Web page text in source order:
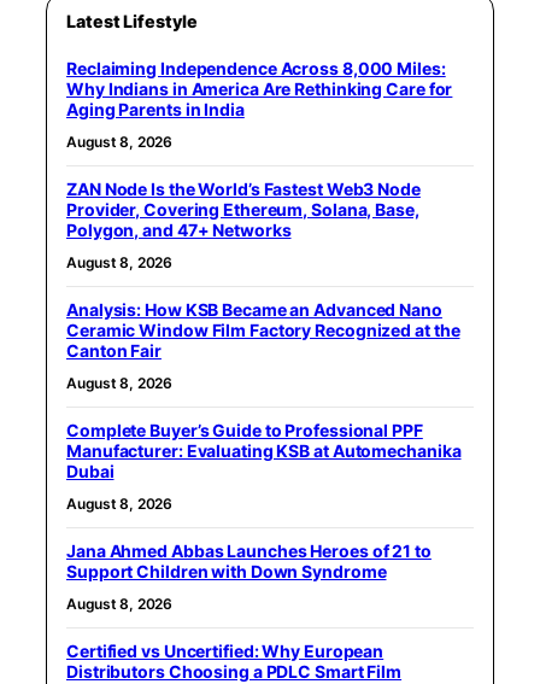
Latest Lifestyle
Reclaiming Independence Across 8,000 Miles:
Why Indians in America Are Rethinking Care for
Aging Parents in India
August 8, 2026
ZAN Node Is the World’s Fastest Web3 Node
Provider, Covering Ethereum, Solana, Base,
Polygon, and 47+ Networks
August 8, 2026
Analysis: How KSB Became an Advanced Nano
Ceramic Window Film Factory Recognized at the
Canton Fair
August 8, 2026
Complete Buyer’s Guide to Professional PPF
Manufacturer: Evaluating KSB at Automechanika
Dubai
August 8, 2026
Jana Ahmed Abbas Launches Heroes of 21 to
Support Children with Down Syndrome
August 8, 2026
Certified vs Uncertified: Why European
Distributors Choosing a PDLC Smart Film